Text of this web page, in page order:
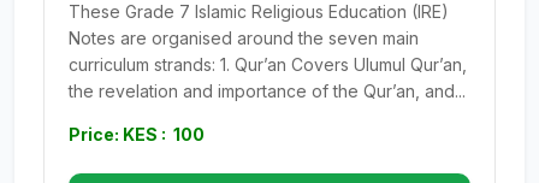
These Grade 7 Islamic Religious Education (IRE)
Notes are organised around the seven main
curriculum strands: 1. Qur’an Covers Ulumul Qur’an,
the revelation and importance of the Qur’an, and...
Price: KES : 100